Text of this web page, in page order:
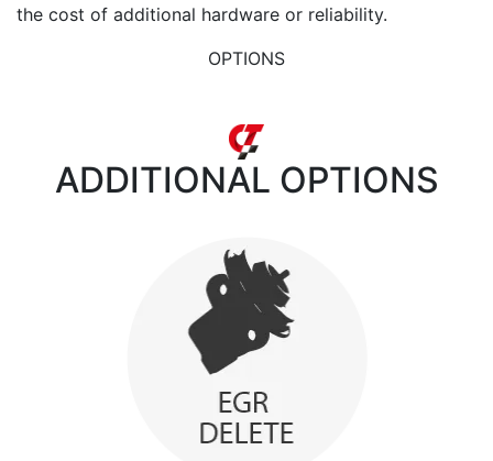
the cost of additional hardware or reliability.
OPTIONS
ADDITIONAL OPTIONS